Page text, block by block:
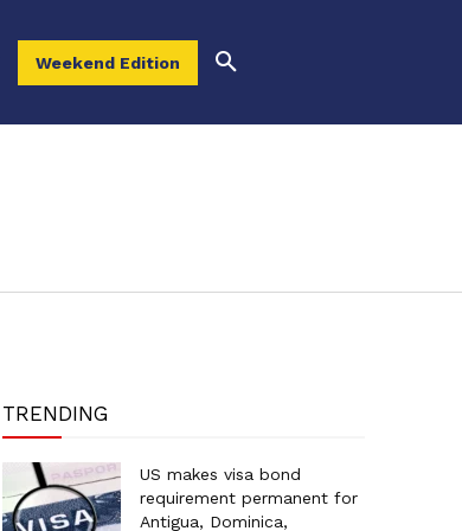
Weekend Edition
TRENDING
US makes visa bond
requirement permanent for
Antigua, Dominica,